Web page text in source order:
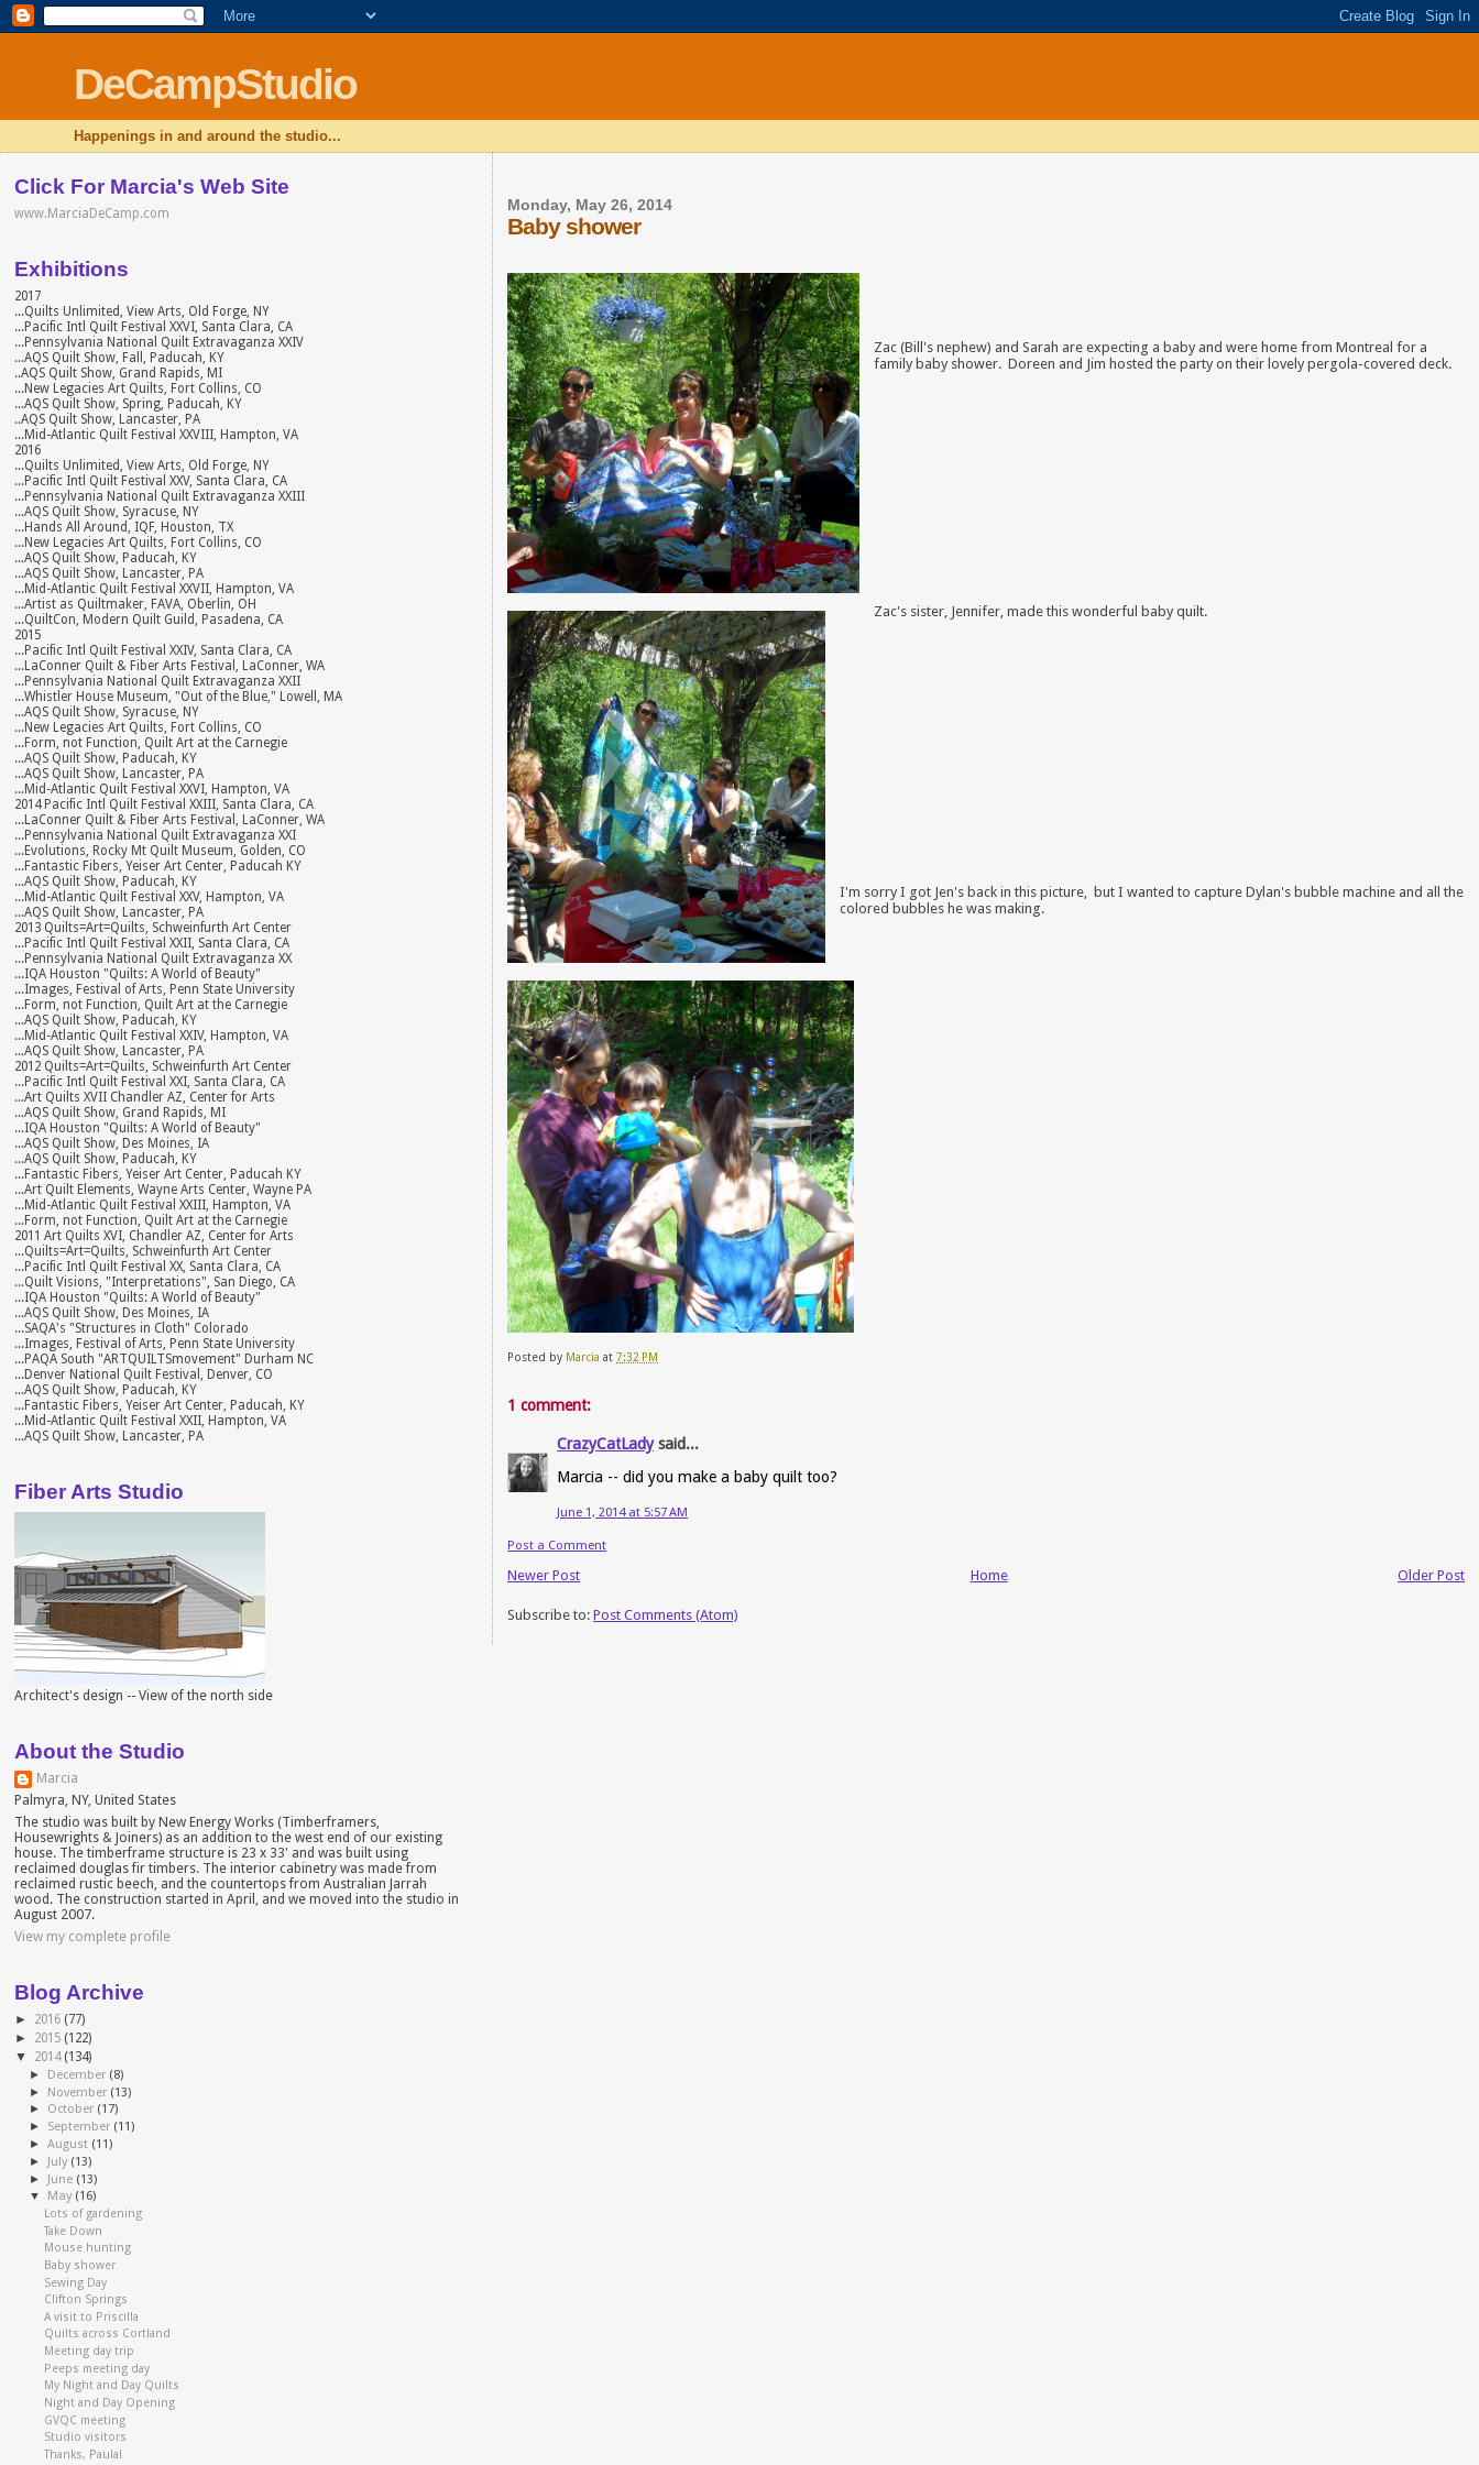
DeCampStudio
Happenings in and around the studio...
Monday, May 26, 2014
Baby shower
Zac (Bill's nephew) and Sarah are expecting a baby and were home from Montreal for a
family baby shower. Doreen and Jim hosted the party on their lovely pergola-covered deck.
Zac's sister, Jennifer, made this wonderful baby quilt.
I'm sorry I got Jen's back in this picture, but I wanted to capture Dylan's bubble machine and all the
colored bubbles he was making.
Posted by Marcia at7:32 PM
1 comment:
CrazyCatLadysaid...
Marcia -- did you make a baby quilt too?
June 1, 2014 at 5:57 AM
Post a Comment
Newer Post Older Post
Home
Subscribe to:Post Comments (Atom)
Click For Marcia's Web Site
www.MarciaDeCamp.com
Exhibitions
2017
...Quilts Unlimited, View Arts, Old Forge, NY
...Pacific Intl Quilt Festival XXVI, Santa Clara, CA
...Pennsylvania National Quilt Extravaganza XXIV
...AQS Quilt Show, Fall, Paducah, KY
..AQS Quilt Show, Grand Rapids, MI
...New Legacies Art Quilts, Fort Collins, CO
...AQS Quilt Show, Spring, Paducah, KY
..AQS Quilt Show, Lancaster, PA
...Mid-Atlantic Quilt Festival XXVIII, Hampton, VA
2016
...Quilts Unlimited, View Arts, Old Forge, NY
...Pacific Intl Quilt Festival XXV, Santa Clara, CA
...Pennsylvania National Quilt Extravaganza XXIII
...AQS Quilt Show, Syracuse, NY
...Hands All Around, IQF, Houston, TX
...New Legacies Art Quilts, Fort Collins, CO
...AQS Quilt Show, Paducah, KY
...AQS Quilt Show, Lancaster, PA
...Mid-Atlantic Quilt Festival XXVII, Hampton, VA
...Artist as Quiltmaker, FAVA, Oberlin, OH
...QuiltCon, Modern Quilt Guild, Pasadena, CA
2015
...Pacific Intl Quilt Festival XXIV, Santa Clara, CA
...LaConner Quilt & Fiber Arts Festival, LaConner, WA
...Pennsylvania National Quilt Extravaganza XXII
...Whistler House Museum, "Out of the Blue," Lowell, MA
...AQS Quilt Show, Syracuse, NY
...New Legacies Art Quilts, Fort Collins, CO
...Form, not Function, Quilt Art at the Carnegie
...AQS Quilt Show, Paducah, KY
...AQS Quilt Show, Lancaster, PA
...Mid-Atlantic Quilt Festival XXVI, Hampton, VA
2014 Pacific Intl Quilt Festival XXIII, Santa Clara, CA
...LaConner Quilt & Fiber Arts Festival, LaConner, WA
...Pennsylvania National Quilt Extravaganza XXI
...Evolutions, Rocky Mt Quilt Museum, Golden, CO
...Fantastic Fibers, Yeiser Art Center, Paducah KY
...AQS Quilt Show, Paducah, KY
...Mid-Atlantic Quilt Festival XXV, Hampton, VA
...AQS Quilt Show, Lancaster, PA
2013 Quilts=Art=Quilts, Schweinfurth Art Center
...Pacific Intl Quilt Festival XXII, Santa Clara, CA
...Pennsylvania National Quilt Extravaganza XX
...IQA Houston "Quilts: A World of Beauty"
...Images, Festival of Arts, Penn State University
...Form, not Function, Quilt Art at the Carnegie
...AQS Quilt Show, Paducah, KY
...Mid-Atlantic Quilt Festival XXIV, Hampton, VA
...AQS Quilt Show, Lancaster, PA
2012 Quilts=Art=Quilts, Schweinfurth Art Center
...Pacific Intl Quilt Festival XXI, Santa Clara, CA
...Art Quilts XVII Chandler AZ, Center for Arts
...AQS Quilt Show, Grand Rapids, MI
...IQA Houston "Quilts: A World of Beauty"
...AQS Quilt Show, Des Moines, IA
...AQS Quilt Show, Paducah, KY
...Fantastic Fibers, Yeiser Art Center, Paducah KY
...Art Quilt Elements, Wayne Arts Center, Wayne PA
...Mid-Atlantic Quilt Festival XXIII, Hampton, VA
...Form, not Function, Quilt Art at the Carnegie
2011 Art Quilts XVI, Chandler AZ, Center for Arts
...Quilts=Art=Quilts, Schweinfurth Art Center
...Pacific Intl Quilt Festival XX, Santa Clara, CA
...Quilt Visions, "Interpretations", San Diego, CA
...IQA Houston "Quilts: A World of Beauty"
...AQS Quilt Show, Des Moines, IA
...SAQA's "Structures in Cloth" Colorado
...Images, Festival of Arts, Penn State University
...PAQA South "ARTQUILTSmovement" Durham NC
...Denver National Quilt Festival, Denver, CO
...AQS Quilt Show, Paducah, KY
...Fantastic Fibers, Yeiser Art Center, Paducah, KY
...Mid-Atlantic Quilt Festival XXII, Hampton, VA
...AQS Quilt Show, Lancaster, PA
Fiber Arts Studio
Architect's design -- View of the north side
About the Studio
Marcia
Palmyra, NY, United States
The studio was built by New Energy Works (Timberframers,
Housewrights & Joiners) as an addition to the west end of our existing
house. The timberframe structure is 23 x 33' and was built using
reclaimed douglas fir timbers. The interior cabinetry was made from
reclaimed rustic beech, and the countertops from Australian Jarrah
wood. The construction started in April, and we moved into the studio in
August 2007.
View my complete profile
Blog Archive
► 2016 (77)
► 2015 (122)
▼ 2014 (134)
► December (8)
► November (13)
► October (17)
► September (11)
►August (11)
► July (13)
► June (13)
▼ May (16)
Lots of gardening
Take Down
Mouse hunting
Baby shower
Sewing Day
Clifton Springs
A visit to Priscilla
Quilts across Cortland
Meeting day trip
Peeps meeting day
My Night and Day Quilts
Night and Day Opening
GVQC meeting
Studio visitors
Thanks, Paula!